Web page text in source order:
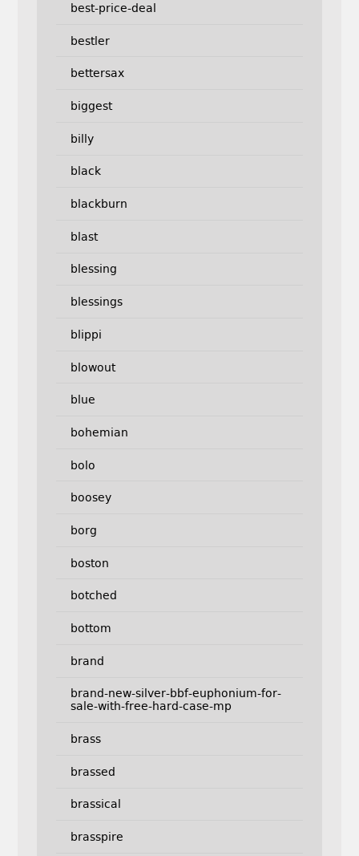
best-price-deal
bestler
bettersax
biggest
billy
black
blackburn
blast
blessing
blessings
blippi
blowout
blue
bohemian
bolo
boosey
borg
boston
botched
bottom
brand
brand-new-silver-bbf-euphonium-for-
sale-with-free-hard-case-mp
brass
brassed
brassical
brasspire